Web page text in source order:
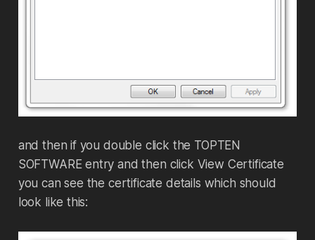
and then if you double click the TOPTEN
SOFTWARE entry and then click View Certificate
you can see the certificate details which should
look like this: